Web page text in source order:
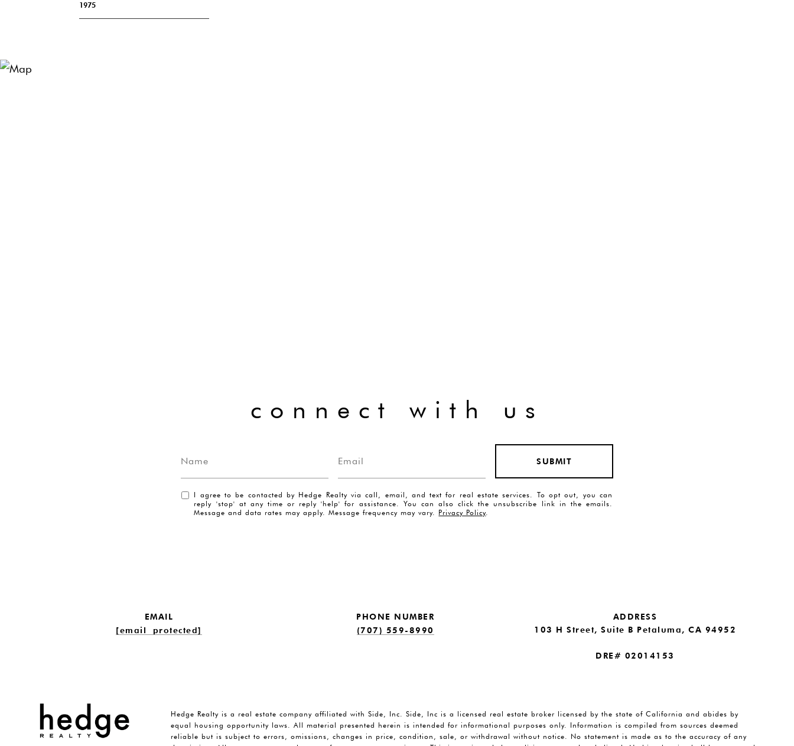
1975
connect with us
SUBMIT
I agree to be contacted by Hedge Realty via call, email, and text for real estate services. To opt out, you can
reply 'stop' at any time or reply 'help' for assistance. You can also click the unsubscribe link in the emails.
Message and data rates may apply. Message frequency may vary. Privacy Policy.
EMAIL
[email protected]
PHONE NUMBER
(707) 559-8990
ADDRESS
103 H Street, Suite B Petaluma, CA 94952
DRE# 02014153
Hedge Realty is a real estate company affiliated with Side, Inc. Side, Inc is a licensed real estate broker licensed by the state of California and abides by
equal housing opportunity laws. All material presented herein is intended for informational purposes only. Information is compiled from sources deemed
reliable but is subject to errors, omissions, changes in price, condition, sale, or withdrawal without notice. No statement is made as to the accuracy of any